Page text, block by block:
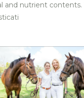
and nutrient contents.